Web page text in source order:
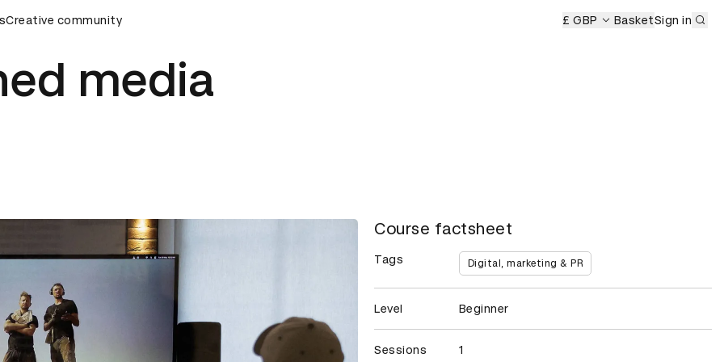
Ceremony D&AD Awards Ceremony
Creative community £ GBP BasketSign in
media
Course factsheet
Tags Digital, marketing & PR
Level Beginner
Sessions 1